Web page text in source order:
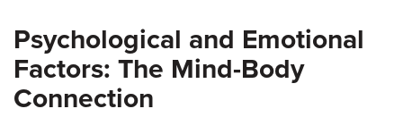
Psychological and Emotional
Factors: The Mind-Body
Connection